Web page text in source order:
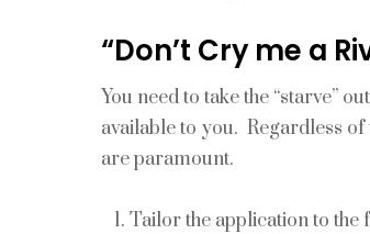
“Don’t Cry me a
You need to take the “starve”
available to you. Regardless
are paramount.
Tailor the application to the